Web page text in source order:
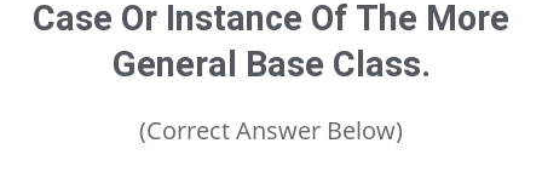
Case Or Instance Of The More
General Base Class.
(Correct Answer Below)